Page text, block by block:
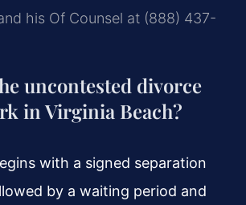
his Of Counsel at (888) 437-
uncontested divorce
in Virginia Beach?
with a signed separation
by a waiting period and